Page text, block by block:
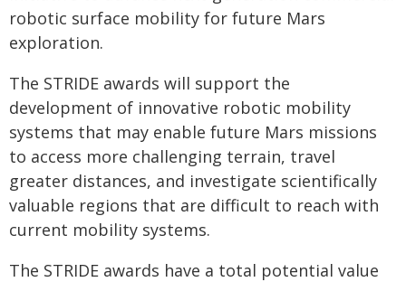
robotic surface mobility for future Mars
exploration.
The STRIDE awards will support the
development of innovative robotic mobility
systems that may enable future Mars missions
to access more challenging terrain, travel
greater distances, and investigate scientifically
valuable regions that are difficult to reach with
current mobility systems.
The STRIDE awards have a total potential value